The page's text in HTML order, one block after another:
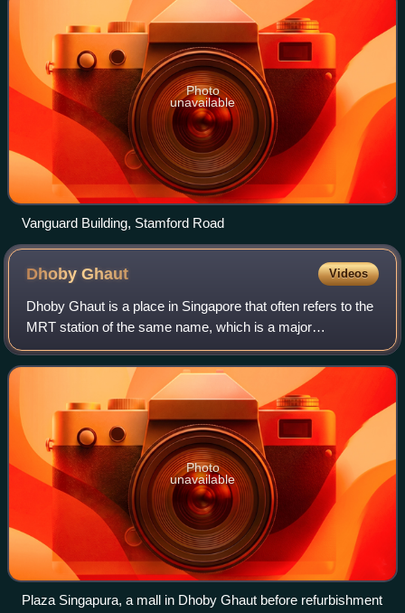
Photo
unavailable
Vanguard Building, Stamford Road
DhobyGhaut Videos
Dhoby Ghaut is a place in Singapore that often refers to the
MRT station of the same name, which is a major
interchange station on Singapore's Mass Rapid Transit
network connecting the North-South Lin
Photo
unavailable
Plaza Singapura, a mall in Dhoby Ghaut before refurbishment